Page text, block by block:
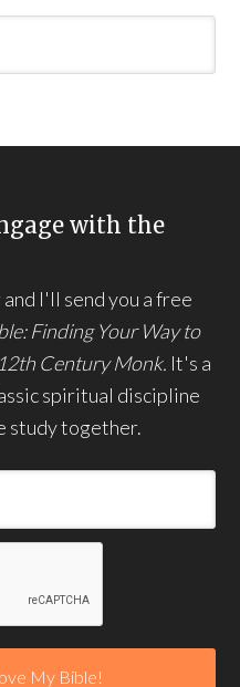
with the
I'll send you a free
Finding Your Way to
Century Monk. It's a
spiritual discipline
study together.